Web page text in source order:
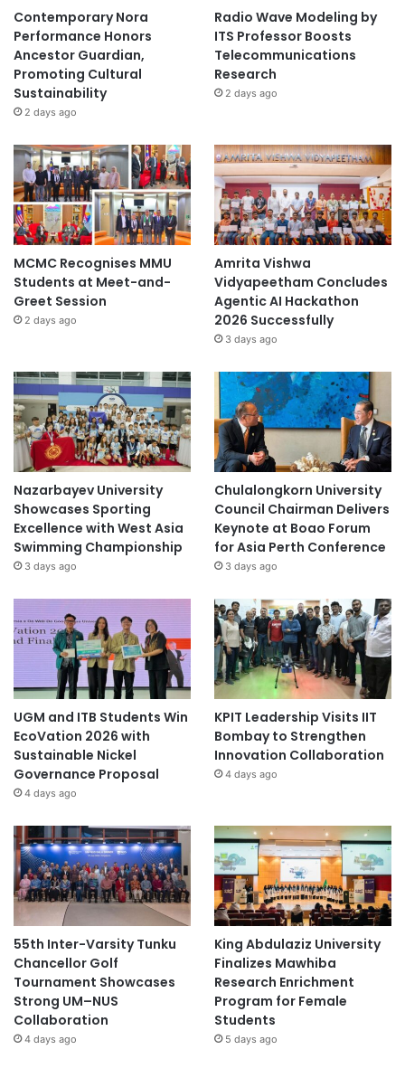
Contemporary Nora
Performance Honors
Ancestor Guardian,
Promoting Cultural
Sustainability
2 days ago
Radio Wave Modeling by
ITS Professor Boosts
Telecommunications
Research
2 days ago
MCMC Recognises MMU
Students at Meet-and-
Greet Session
2 days ago
Amrita Vishwa
Vidyapeetham Concludes
Agentic AI Hackathon
2026 Successfully
3 days ago
Nazarbayev University
Showcases Sporting
Excellence with West Asia
Swimming Championship
3 days ago
Chulalongkorn University
Council Chairman Delivers
Keynote at Boao Forum
for Asia Perth Conference
3 days ago
UGM and ITB Students Win
EcoVation 2026 with
Sustainable Nickel
Governance Proposal
4 days ago
KPIT Leadership Visits IIT
Bombay to Strengthen
Innovation Collaboration
4 days ago
55th Inter-Varsity Tunku
Chancellor Golf
Tournament Showcases
Strong UM–NUS
Collaboration
4 days ago
King Abdulaziz University
Finalizes Mawhiba
Research Enrichment
Program for Female
Students
5 days ago